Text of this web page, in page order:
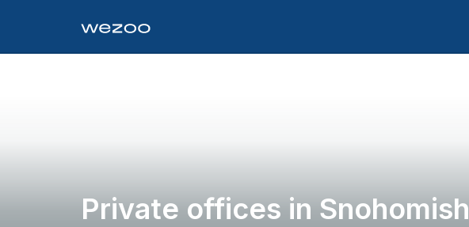
Private offices in Snohomish